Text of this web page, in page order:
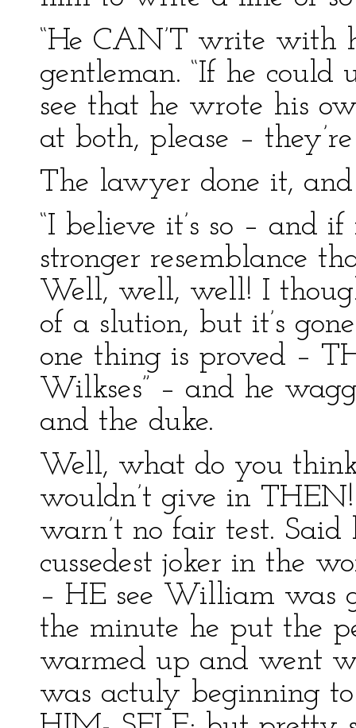
“He CAN’T write with
gentleman. “If he
see that he wrote his
at both, please –
The lawyer done it, and
“I believe it’s so – and
stronger resemblance
Well, well, well! I
of a slution, but it’s
one thing is proved –
Wilkses” – and he
and the duke.
Well, what do you
wouldn’t give in
warn’t no fair test.
cussedest joker in the
– HE see William was
the minute he put the
warmed up and went
was actuly beginning